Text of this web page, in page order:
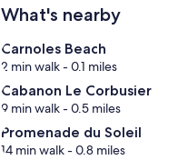
What's nearby
Carnoles Beach
2 min walk- 0.1 miles
Cabanon Le Corbusier
9 min walk- 0.5 miles
Promenade du Soleil
14 min walk- 0.8 miles